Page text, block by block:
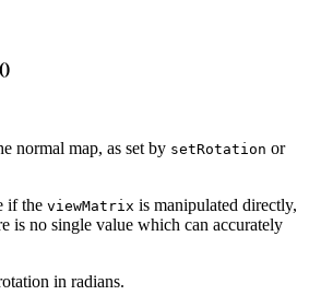
normal map, as set by setRotation or
if the viewMatrix is manipulated directly,
is no single value which can accurately
in radians.